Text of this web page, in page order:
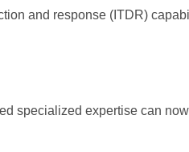
and response (ITDR)
specialized expertise can